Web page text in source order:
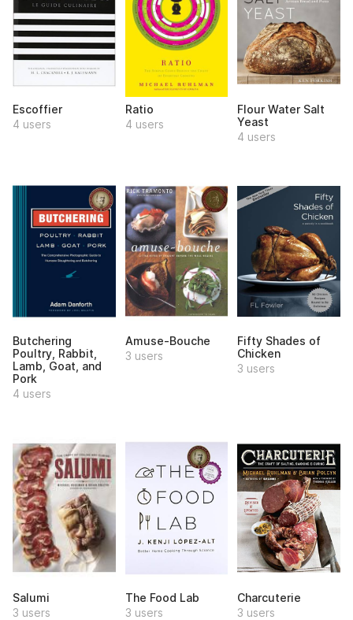
Escoffier
4 users
Ratio
4 users
Flour Water Salt
Yeast
4 users
Butchering
Poultry, Rabbit,
Lamb, Goat, and
Pork
4 users
Amuse-Bouche
3 users
Fifty Shades of
Chicken
3 users
Salumi
3 users
The Food Lab
3 users
Charcuterie
3 users